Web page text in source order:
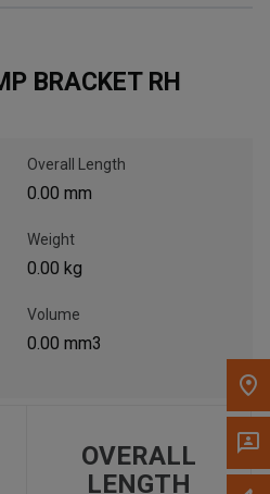
Postal Code in the top navigation
BRACKET RH
Overall Length
0.00 mm
Weight
0.00 kg
Volume
0.00 mm3
OVERALL
LENGTH